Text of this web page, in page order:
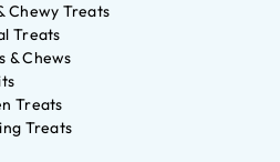
Chewy Treats
Treats
& Chews
Treats
Treats